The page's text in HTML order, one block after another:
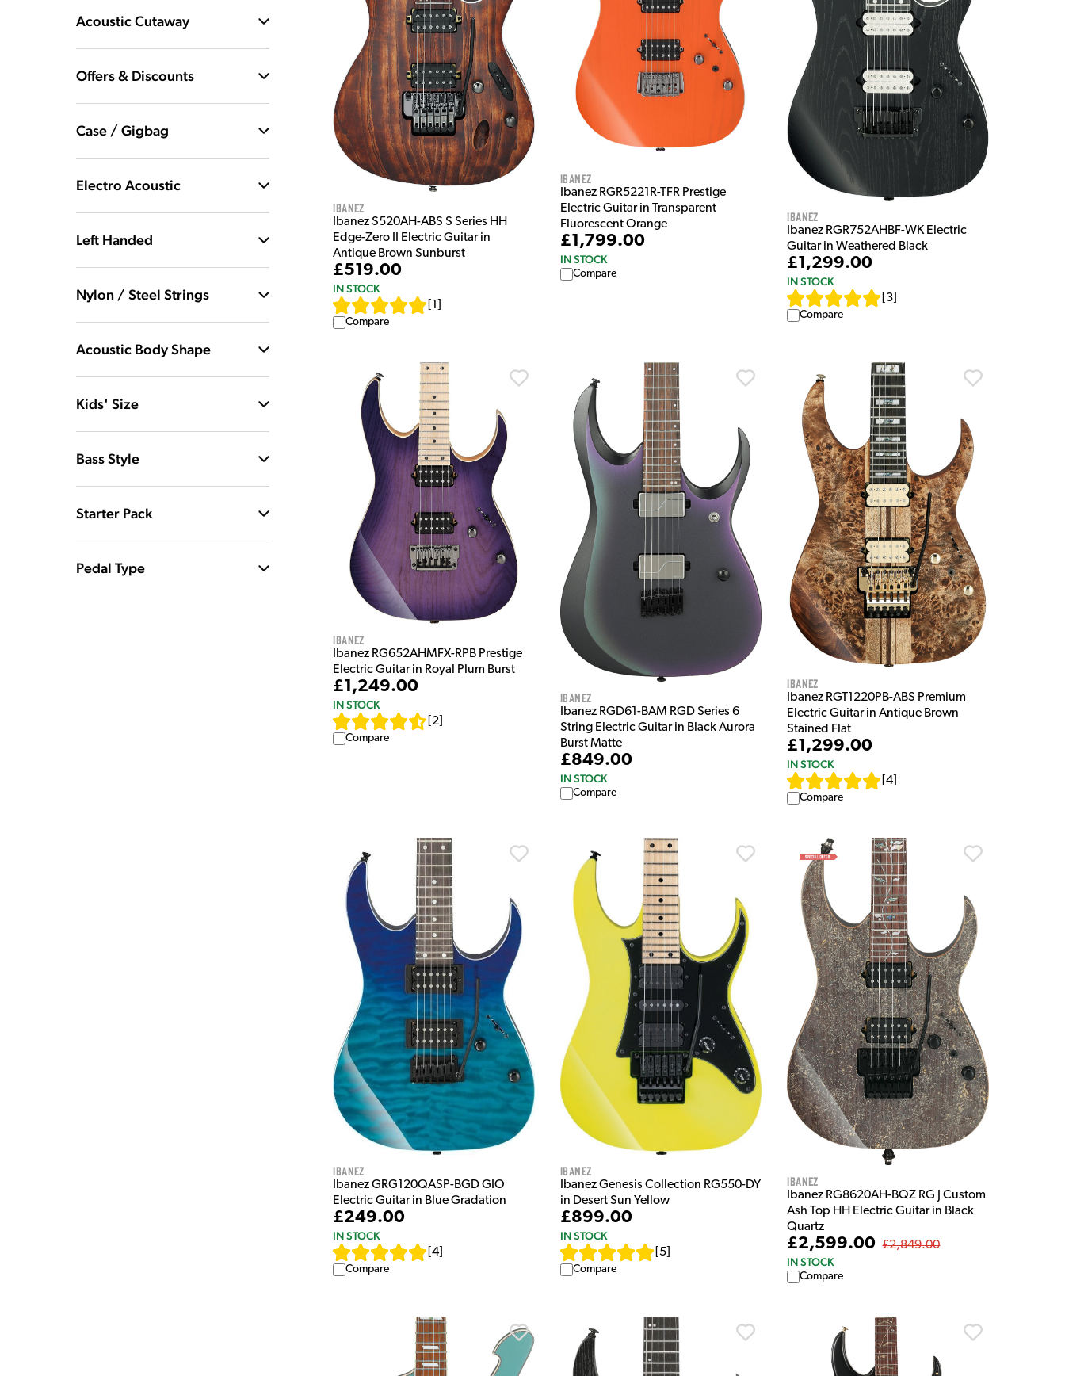
Acoustic Cutaway
Offers & Discounts
Case / Gigbag
Electro Acoustic
Left Handed
Nylon / Steel Strings
Acoustic Body Shape
Kids' Size
Bass Style
Starter Pack
Pedal Type
Ibanez
Ibanez S520AH-ABS S Series HH
Edge-Zero II Electric Guitar in
Antique Brown Sunburst
£519.00
IN STOCK
1
Compare
Ibanez
Ibanez RGR5221R-TFR Prestige
Electric Guitar in Transparent
Fluorescent Orange
£1,799.00
IN STOCK
Compare
Ibanez
Ibanez RGR752AHBF-WK Electric
Guitar in Weathered Black
£1,299.00
IN STOCK
3
Compare
Ibanez
Ibanez RG652AHMFX-RPB Prestige
Electric Guitar in Royal Plum Burst
£1,249.00
IN STOCK
2
Compare
Ibanez
Ibanez RGD61-BAM RGD Series 6
String Electric Guitar in Black Aurora
Burst Matte
£849.00
IN STOCK
Compare
Ibanez
Ibanez RGT1220PB-ABS Premium
Electric Guitar in Antique Brown
Stained Flat
£1,299.00
IN STOCK
[4
Compare
Ibanez
Ibanez GRG120QASP-BGD GIO
Electric Guitar in Blue Gradation
£249.00
IN STOCK
[4
Compare
Ibanez
Ibanez Genesis Collection RG550-DY
in Desert Sun Yellow
£899.00
IN STOCK
5]
Compare
Ibanez
Ibanez RG8620AH-BQZ RG J Custom
Ash Top HH Electric Guitar in Black
Quartz
£2,599.00 £2,849.00
IN STOCK
Compare